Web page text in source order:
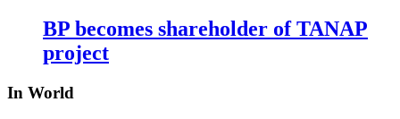
BP becomes shareholder of TANAP
project
In World